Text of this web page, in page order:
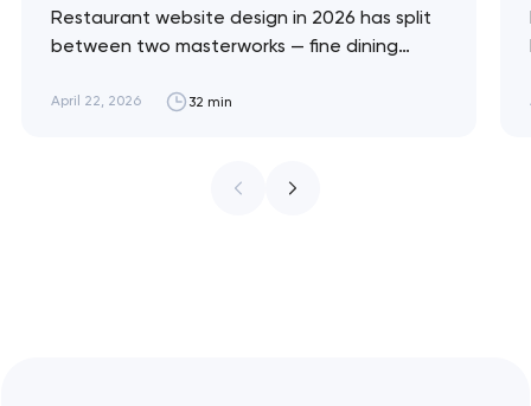
Restaurant website design in 2026 has split
between two masterworks — fine dining
design brief, and fast-casual brands that
ceiling of each approach across every
April 22, 2026 32 min